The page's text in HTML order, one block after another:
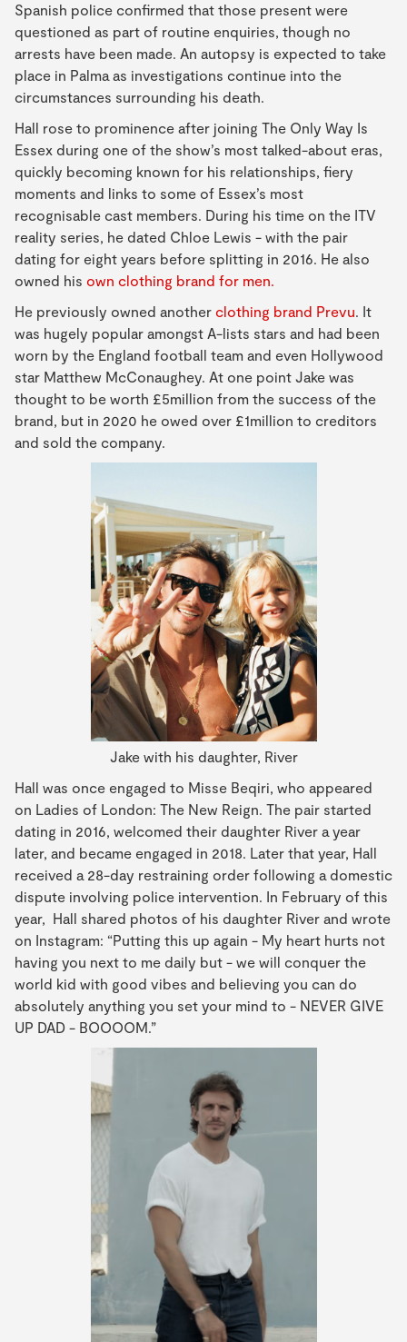
Spanish police confirmed that those present were
questioned as part of routine enquiries, though no
arrests have been made. An autopsy is expected to take
place in Palma as investigations continue into the
circumstances surrounding his death.
Hall rose to prominence after joining The Only Way Is
Essex during one of the show’s most talked-about eras,
quickly becoming known for his relationships, fiery
moments and links to some of Essex’s most
recognisable cast members. During his time on the ITV
reality series, he dated Chloe Lewis - with the pair
dating for eight years before splitting in 2016. He also
owned his own clothing brand for men.
He previously owned another clothing brand Prevu. It
was hugely popular amongst A-lists stars and had been
worn by the England football team and even Hollywood
star Matthew McConaughey. At one point Jake was
thought to be worth £5million from the success of the
brand, but in 2020 he owed over £1million to creditors
and sold the company.
Jake with his daughter, River
Hall was once engaged to Misse Beqiri, who appeared
on Ladies of London: The New Reign. The pair started
dating in 2016, welcomed their daughter River a year
later, and became engaged in 2018. Later that year, Hall
received a 28-day restraining order following a domestic
dispute involving police intervention. In February of this
year, Hall shared photos of his daughter River and wrote
on Instagram: “Putting this up again - My heart hurts not
having you next to me daily but - we will conquer the
world kid with good vibes and believing you can do
absolutely anything you set your mind to - NEVER GIVE
UP DAD - BOOOOM.”